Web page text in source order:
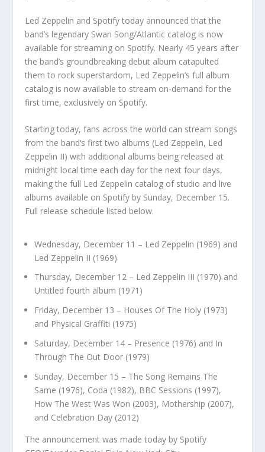
Led Zeppelin and Spotify today announced that the
band’s legendary Swan Song/Atlantic catalog is now
available for streaming on Spotify. Nearly 45 years after
the band’s groundbreaking debut album catapulted
them to rock superstardom, Led Zeppelin’s full album
catalog is now available to stream on-demand for the
first time, exclusively on Spotify.
Starting today, fans across the world can stream songs
from the band’s first two albums (Led Zeppelin, Led
Zeppelin II) with additional albums being released at
midnight local time each day for the next four days,
making the full Led Zeppelin catalog of studio and live
albums available on Spotify by Sunday, December 15.
Full release schedule listed below.
Wednesday, December 11 – Led Zeppelin (1969) and
Led Zeppelin II (1969)
Thursday, December 12 – Led Zeppelin III (1970) and
Untitled fourth album (1971)
Friday, December 13 – Houses Of The Holy (1973)
and Physical Graffiti (1975)
Saturday, December 14 – Presence (1976) and In
Through The Out Door (1979)
Sunday, December 15 – The Song Remains The
Same (1976), Coda (1982), BBC Sessions (1997),
How The West Was Won (2003), Mothership (2007),
and Celebration Day (2012)
The announcement was made today by Spotify